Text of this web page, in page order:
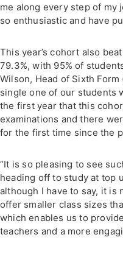
me along every step of my
so enthusiastic and have
This year’s cohort also
79.3%, with 95% of
Wilson, Head of Sixth
single one of our students
the first year that this
examinations and there
for the first time since the
“It is so pleasing to see
heading off to study at top
although I have to say, it is
offer smaller class sizes
which enables us to
teachers and a more